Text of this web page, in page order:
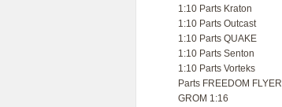
1:10 Parts Kraton
1:10 Parts Outcast
1:10 Parts QUAKE
1:10 Parts Senton
1:10 Parts Vorteks
Parts FREEDOM FLYER
GROM 1:16